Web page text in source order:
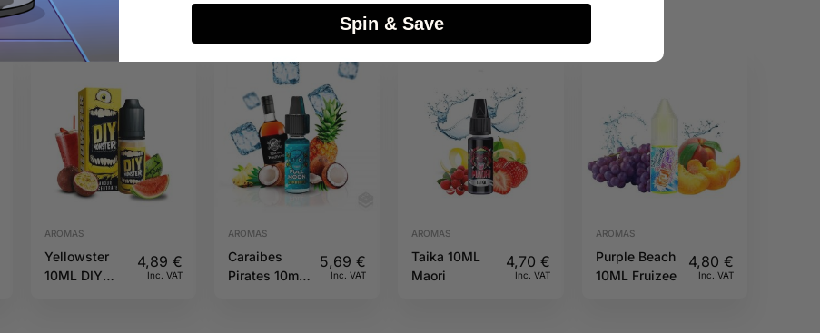
AROMAS
Yellowster
10ML DIY
4,89 €
Inc. VAT
AROMAS
Caraibes
Pirates 10ml
5,69€
Inc. VAT
AROMAS
Taika 10ML
Maori
4,70 €
Inc. VAT
AROMAS
Purple Beach
10ML Fruizee
4,80 €
Inc. VAT
Spin & Save